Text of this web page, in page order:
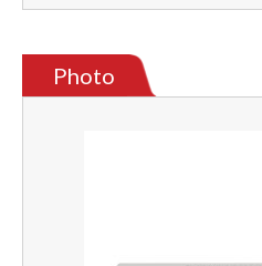
Photo